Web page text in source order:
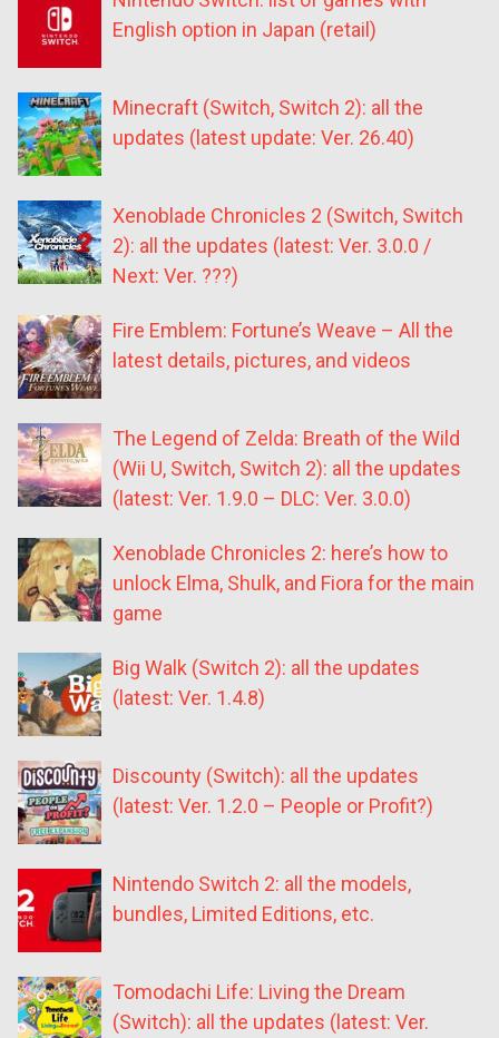
English option in Japan (retail)
Minecraft (Switch, Switch 2): all the
updates (latest update: Ver. 26.40)
Xenoblade Chronicles 2 (Switch, Switch
2): all the updates (latest: Ver. 3.0.0 /
Next: Ver. ???)
Fire Emblem: Fortune’s Weave – All the
latest details, pictures, and videos
The Legend of Zelda: Breath of the Wild
(Wii U, Switch, Switch 2): all the updates
(latest: Ver. 1.9.0 – DLC: Ver. 3.0.0)
Xenoblade Chronicles 2: here’s how to
unlock Elma, Shulk, and Fiora for the main
game
Big Walk (Switch 2): all the updates
(latest: Ver. 1.4.8)
Discounty (Switch): all the updates
(latest: Ver. 1.2.0 – People or Profit?)
Nintendo Switch 2: all the models,
bundles, Limited Editions, etc.
Tomodachi Life: Living the Dream
(Switch): all the updates (latest: Ver.